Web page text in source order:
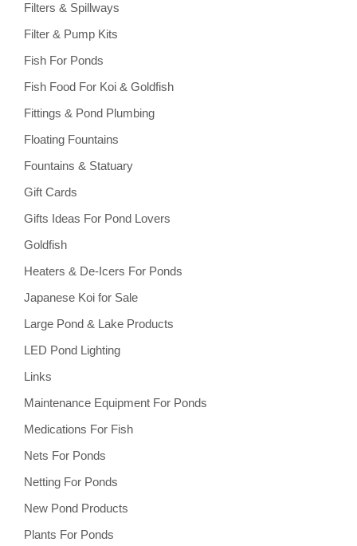
Filters & Spillways
Filter & Pump Kits
Fish For Ponds
Fish Food For Koi & Goldfish
Fittings & Pond Plumbing
Floating Fountains
Fountains & Statuary
Gift Cards
Gifts Ideas For Pond Lovers
Goldfish
Heaters & De-Icers For Ponds
Japanese Koi for Sale
Large Pond & Lake Products
LED Pond Lighting
Links
Maintenance Equipment For Ponds
Medications For Fish
Nets For Ponds
Netting For Ponds
New Pond Products
Plants For Ponds